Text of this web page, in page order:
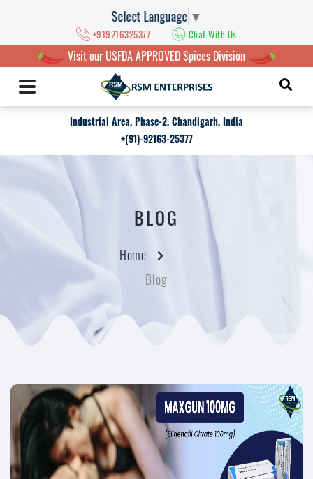
Select Language ▼
+919216325377 | Chat With Us
Visit our USFDA APPROVED Spices Division
Industrial Area, Phase-2, Chandigarh, India
+(91)-92163-25377
BLOG
Home
Blog